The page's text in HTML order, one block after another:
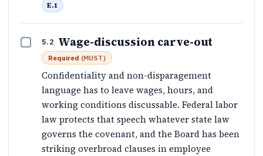
E.1
5.2 Wage-discussion carve-out
Required (MUST)
Confidentiality and non-disparagement
language has to leave wages, hours, and
working conditions discussable. Federal labor
law protects that speech whatever state law
governs the covenant, and the Board has been
striking overbroad clauses in employee